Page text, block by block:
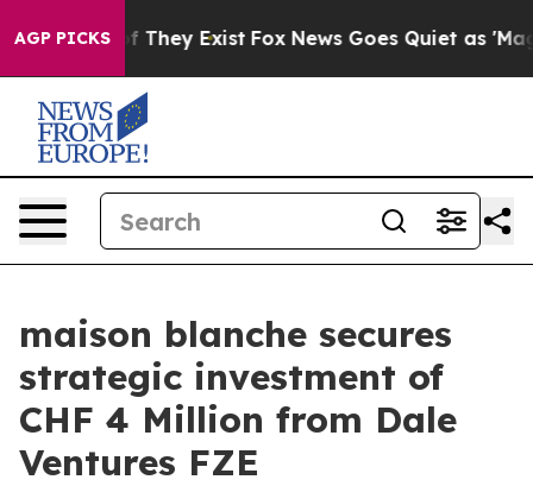
AGP PICKS
no Proof They Exist Fox News Goes Quiet as 'Maga
maison blanche secures
strategic investment of
CHF 4 Million from Dale
Ventures FZE